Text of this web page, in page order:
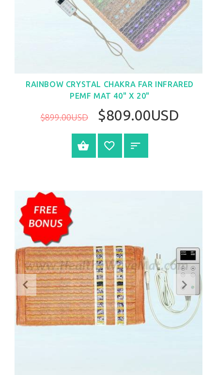
RAINBOW CRYSTAL CHAKRA FAR INFRARED
PEMF MAT 40" X 20"
$899.00USD $809.00USD
BUY NOW